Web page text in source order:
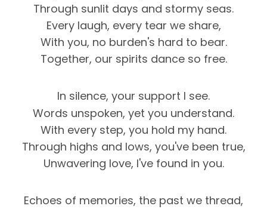
Through sunlit days and stormy seas.
Every laugh, every tear we share,
With you, no burden's hard to bear.
Together, our spirits dance so free.
In silence, your support I see.
Words unspoken, yet you understand.
With every step, you hold my hand.
Through highs and lows, you've been true,
Unwavering love, I've found in you.
Echoes of memories, the past we thread,